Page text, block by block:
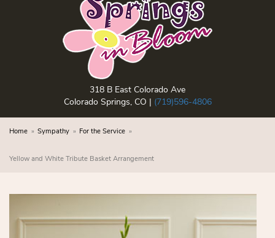
318 B East Colorado Ave
Colorado Springs, CO | (719)596-4806
Home Sympathy For the Service
Yellow and White Tribute Basket Arrangement